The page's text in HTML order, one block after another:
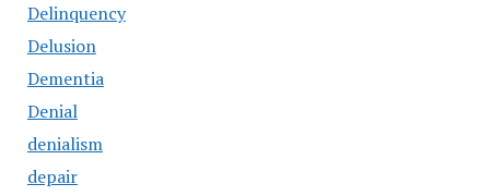
Delinquency
Delusion
Dementia
Denial
denialism
depair